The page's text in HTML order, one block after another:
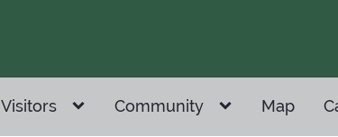
Visitors Community Map